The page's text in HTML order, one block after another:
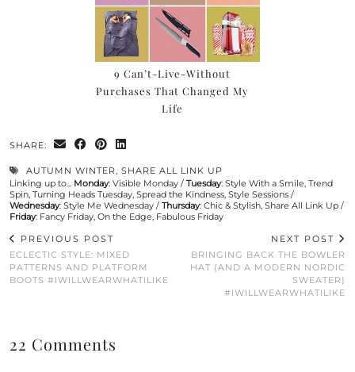
9 Can’t-Live-Without
Purchases That Changed My
Life
SHARE:
AUTUMN WINTER, SHARE ALL LINK UP
Linking up to... Monday: Visible Monday / Tuesday: Style With a Smile, Trend
Spin, Turning Heads Tuesday, Spread the Kindness, Style Sessions /
Wednesday: Style Me Wednesday / Thursday: Chic & Stylish, Share All Link Up /
Friday: Fancy Friday, On the Edge, Fabulous Friday
PREVIOUS POST
ECLECTIC STYLE: MIXED
PATTERNS AND PLATFORM
BOOTS #IWILLWEARWHATILIKE
NEXT POST
BRINGING BACK THE BOWLER
HAT (AND A MODERN NORDIC
SWEATER)
#IWILLWEARWHATILIKE
22 Comments